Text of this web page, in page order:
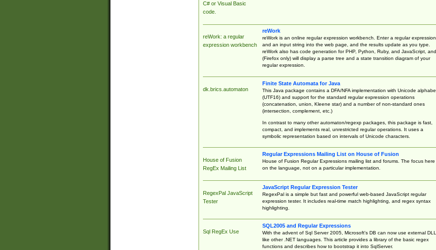
C# or Visual Basic
code.
reWork: a regular
expression workbench
reWork
reWork is an online regular expression workbench. Enter a regular expression
and an input string into the web page, and the results update as you type.
reWork also has code generation for PHP, Python, Ruby, and JavaScript, and
(Firefox only) will display a parse tree and a state transition diagram of your
regular expression.
dk.brics.automaton
Finite State Automata for Java
This Java package contains a DFA/NFA implementation with Unicode
(UTF16) and support for the standard regular expression operations
(concatenation, union, Kleene star) and a number of non-standard ones
(intersection, complement, etc.)
In contrast to many other automaton/regexp packages, this package is fast,
compact, and implements real, unrestricted regular operations. It uses a
symbolic representation based on intervals of Unicode characters.
House of Fusion
RegEx Mailing List
Regular Expressions Mailing List on House of Fusion
House of Fusion Regular Expressions mailing list and forums. The focus here
on the language, not on a particular implementation.
RegexPal JavaScript
Tester
JavaScript Regular Expression Tester
RegexPal is a simple but fast and powerful web-based JavaScript regular
expression tester. It includes real-time match highlighting, and regex syntax
highlighting.
Sql RegEx Use
SQL2005 and Regular Expressions
With the advent of Sql Server 2005, Microsoft's DB can now use external
like other .NET languages. This article provides a library of the basic regex
functions and describes how to bootstrap it into SqlServer.